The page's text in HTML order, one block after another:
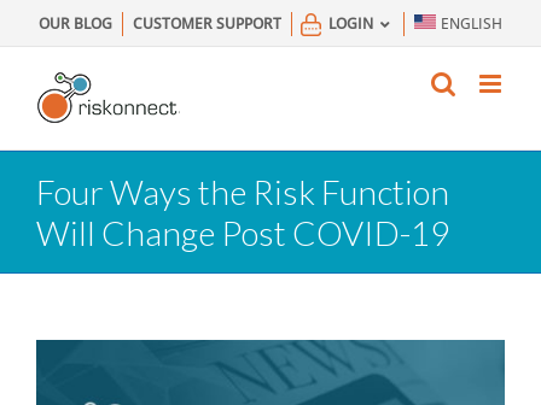
to
content
OUR BLOG CUSTOMER SUPPORT LOGIN ENGLISH
Four Ways the Risk Function
Will Change Post COVID-19